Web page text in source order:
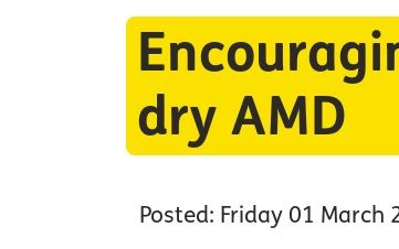
dry AMD
Posted: Friday 01 March